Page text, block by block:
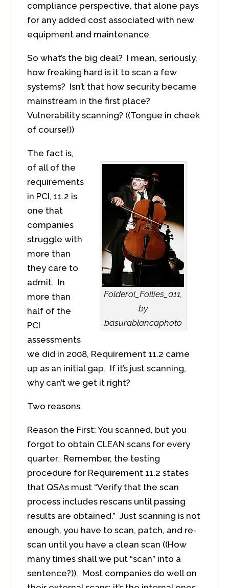
compliance perspective, that alone pays
for any added cost associated with new
equipment and maintenance.
So what’s the big deal? I mean, seriously,
how freaking hard is it to scan a few
systems? Isn’t that how security became
mainstream in the first place?
Vulnerability scanning? ((Tongue in cheek
of course!))
Folderol_Follies_011,
by
basurablancaphoto
The fact is,
of all of the
requirements
in PCI, 11.2 is
one that
companies
struggle with
more than
they care to
admit. In
more than
half of the
PCI
assessments
we did in 2008, Requirement 11.2 came
up as an initial gap. If it’s just scanning,
why can’t we get it right?
Two reasons.
Reason the First: You scanned, but you
forgot to obtain CLEAN scans for every
quarter. Remember, the testing
procedure for Requirement 11.2 states
that QSAs must “Verify that the scan
process includes rescans until passing
results are obtained.” Just scanning is not
enough, you have to scan, patch, and re-
scan until you have a clean scan ((How
many times shall we put “scan” into a
sentence?)). Most companies do well on